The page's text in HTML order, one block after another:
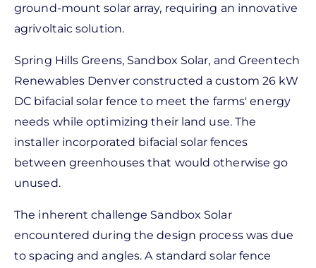
ground-mount solar array, requiring an innovative
agrivoltaic solution.
Spring Hills Greens, Sandbox Solar, and Greentech
Renewables Denver constructed a custom 26 kW
DC bifacial solar fence to meet the farms' energy
needs while optimizing their land use. The
installer incorporated bifacial solar fences
between greenhouses that would otherwise go
unused.
The inherent challenge Sandbox Solar
encountered during the design process was due
to spacing and angles. A standard solar fence